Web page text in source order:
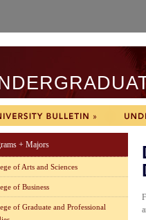
+ Majors
of Arts and Sciences
of Business
of Graduate and Professional